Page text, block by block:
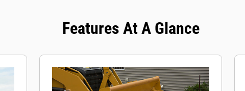
Features At A Glance